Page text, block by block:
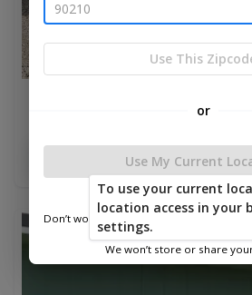
Use This
or
Use My Current
Don’t worry—we only use this
We won’t store or share
To use your current
location access in your
settings.